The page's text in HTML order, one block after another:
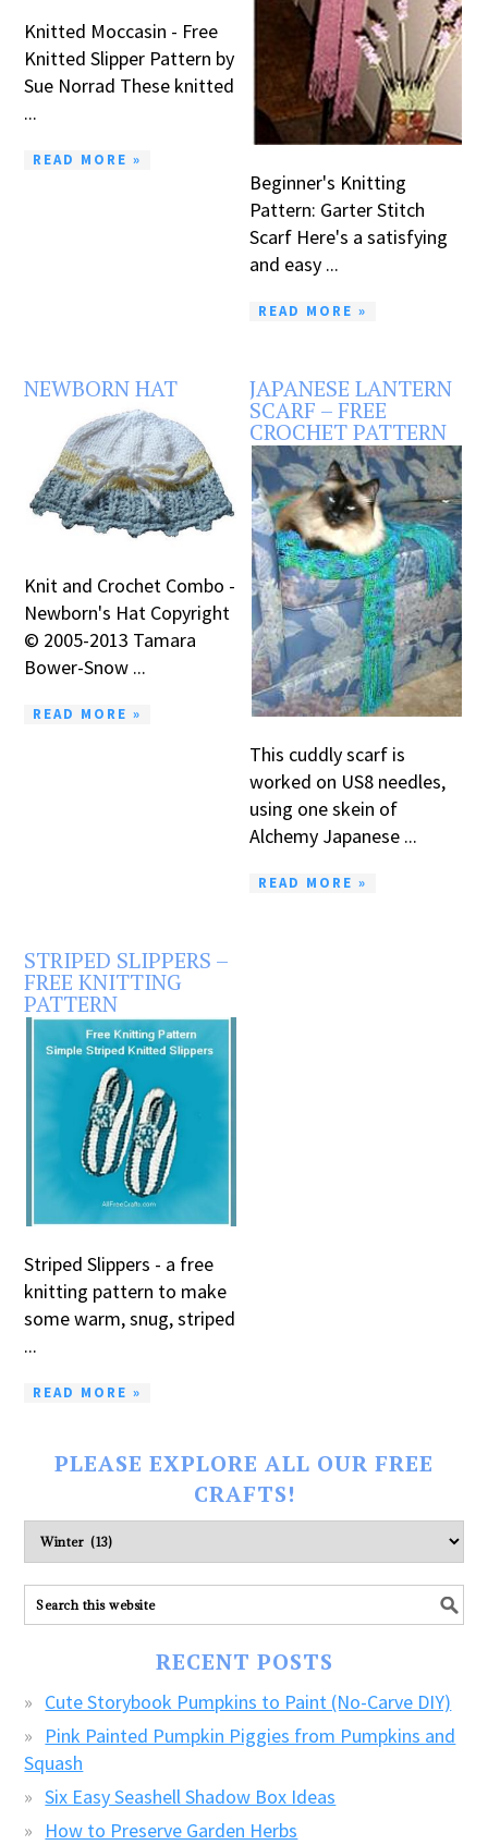
Knitted Moccasin - Free
Knitted Slipper Pattern by
Sue Norrad These knitted
...
READ MORE »
Beginner's Knitting
Pattern: Garter Stitch
Scarf Here's a satisfying
and easy ...
READ MORE »
NEWBORN HAT
Knit and Crochet Combo -
Newborn's Hat Copyright
© 2005-2013 Tamara
Bower-Snow ...
READ MORE »
JAPANESE LANTERN
SCARF – FREE
CROCHET PATTERN
This cuddly scarf is
worked on US8 needles,
using one skein of
Alchemy Japanese ...
READ MORE »
STRIPED SLIPPERS –
FREE KNITTING
PATTERN
Striped Slippers - a free
knitting pattern to make
some warm, snug, striped
...
READ MORE »
PLEASE EXPLORE ALL OUR FREE
CRAFTS!
Please
explore
ALL
our
RECENT POSTS
Cute Storybook Pumpkins to Paint (No-Carve DIY)
Pink Painted Pumpkin Piggies from Pumpkins and
Squash
Six Easy Seashell Shadow Box Ideas
How to Preserve Garden Herbs